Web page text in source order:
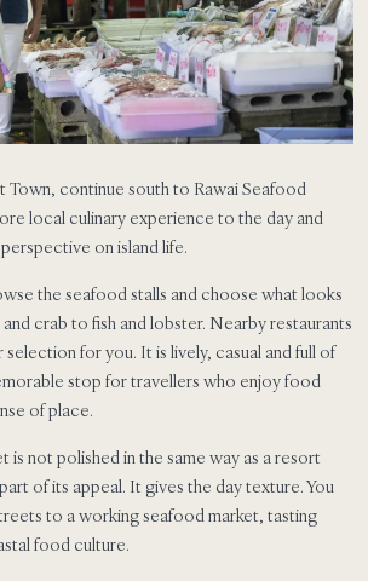
Town, continue south to Rawai Seafood
local culinary experience to the day and
on island life.
the seafood stalls and choose what looks
crab to fish and lobster. Nearby restaurants
for you. It is lively, casual and full of
stop for travellers who enjoy food
of place.
is not polished in the same way as a resort
of its appeal. It gives the day texture. You
to a working seafood market, tasting
food culture.